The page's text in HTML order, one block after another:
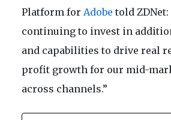
Platform for Adobe told ZDNet:
continuing to invest in
and capabilities to drive real
profit growth for our mid-
across channels.”